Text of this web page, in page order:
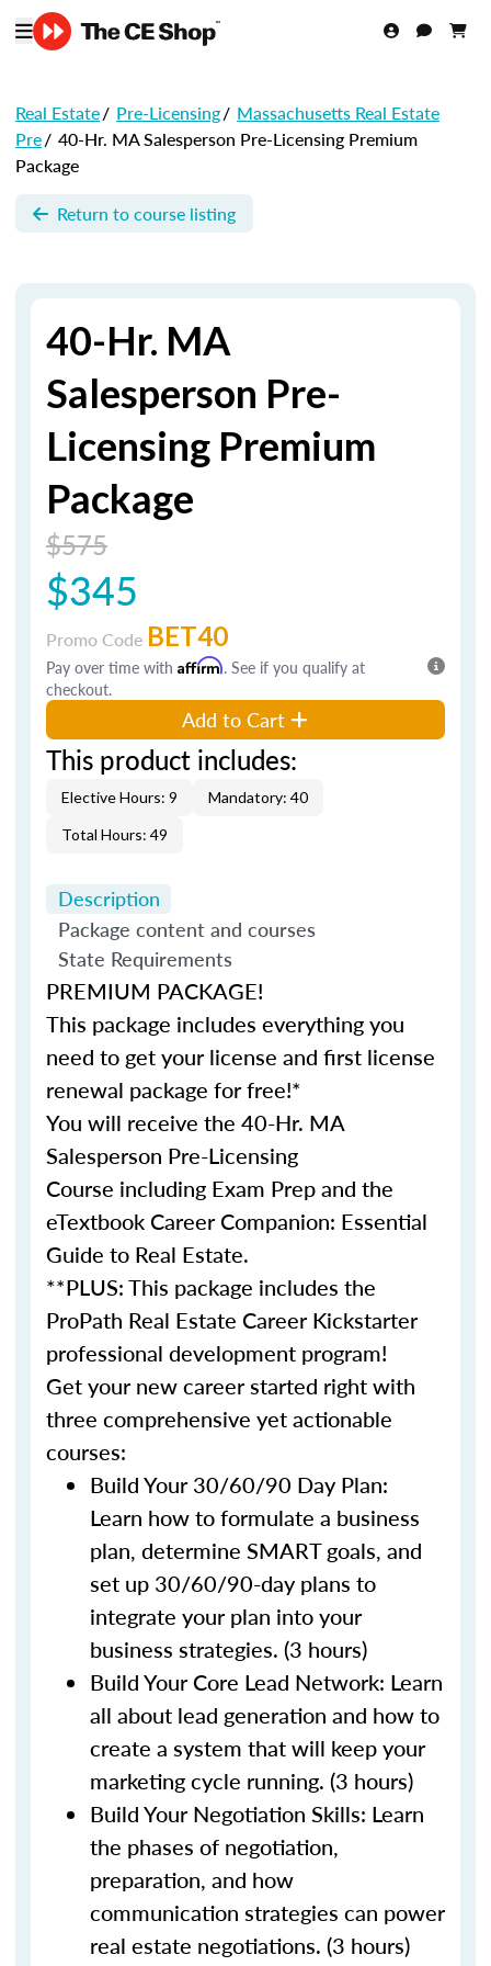
Real Estate/ Pre-Licensing/ Massachusetts Real Estate
Pre/ 40-Hr. MA Salesperson Pre-Licensing Premium
Package
Return to course listing
40-Hr. MA
Salesperson Pre-
Licensing Premium
Package
$575
$345
Promo Code BET40
Pay over time with Affirm. See if you qualify at
checkout.
Add to Cart
This product includes:
Elective Hours: 9
Mandatory: 40
Total Hours: 49
Description
Package content and courses
State Requirements
PREMIUM PACKAGE!
This package includes everything you
need to get your license and first license
renewal package for free!*
You will receive the 40-Hr. MA
Salesperson Pre-Licensing
Course including Exam Prep and the
eTextbook Career Companion: Essential
Guide to Real Estate.
**PLUS: This package includes the
ProPath Real Estate Career Kickstarter
professional development program!
Get your new career started right with
three comprehensive yet actionable
courses:
Build Your 30/60/90 Day Plan:
Learn how to formulate a business
plan, determine SMART goals, and
set up 30/60/90-day plans to
integrate your plan into your
business strategies. (3 hours)
Build Your Core Lead Network: Learn
all about lead generation and how to
create a system that will keep your
marketing cycle running. (3 hours)
Build Your Negotiation Skills: Learn
the phases of negotiation,
preparation, and how
communication strategies can power
real estate negotiations. (3 hours)